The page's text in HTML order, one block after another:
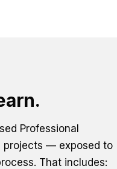
Professional
projects — exposed to
That includes: